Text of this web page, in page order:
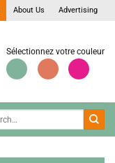
About Us Advertising
Sélectionnez votre couleur